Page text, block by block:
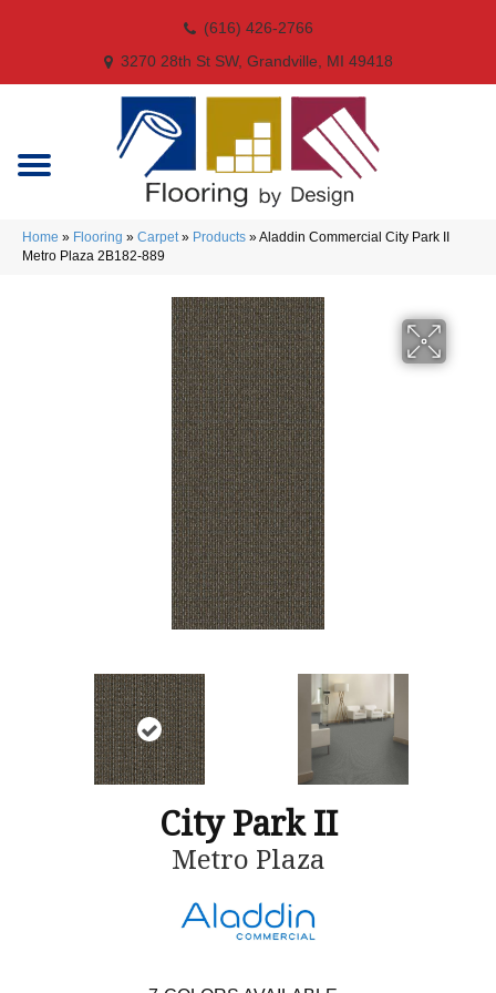
(616) 426-2766
3270 28th St SW, Grandville, MI 49418
Home » Flooring » Carpet» Products »Aladdin Commercial City Park II
Metro Plaza 2B182-889
City Park II
Metro Plaza